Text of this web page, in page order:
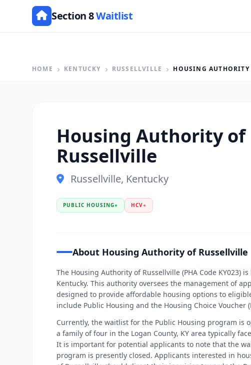
Section 8Waitlist
HOME KENTUCKY RUSSELLVILLE HOUSING
Housing Authority of
Russellville
Russellville, Kentucky
PUBLIC HOUSING● HCV●
About Housing Authority of Russellville
The Housing Authority of Russellville (PHA Code KY023)
Kentucky. This authority oversees the management of
designed to provide affordable housing options to
include Public Housing and the Housing Choice Voucher
Currently, the waitlist for the Public Housing program is
a family of four in the Logan County, KY area typically
It is important for potential applicants to note that the
program is presently closed. Applicants interested in